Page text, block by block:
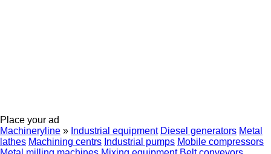
Place your ad
Machineryline » Industrial equipment Diesel generators Metal
lathes Machining centrs Industrial pumps Mobile compressors